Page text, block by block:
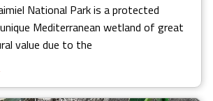
National Park is a protected
Mediterranean wetland of great
value ​​due to the